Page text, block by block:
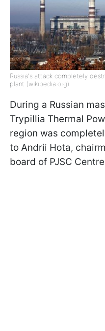
Russia's attack completely
plant (wikipedia.org)
During a Russian
Trypillia Thermal
region was
to Andrii Hota,
board of PJSC